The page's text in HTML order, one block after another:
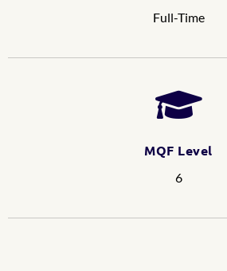
Full-Time
MQF Level
6